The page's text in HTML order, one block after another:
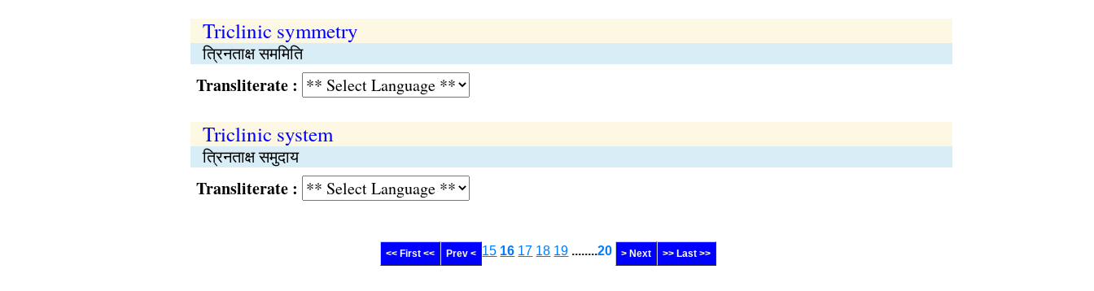
Triclinic symmetry
त्रिनताक्ष सममिति
Transliterate :
Triclinic system
त्रिनताक्ष समुदाय
Transliterate :
<< First << Prev < 15 16 17 18 19 ........20 > Next >> Last >>